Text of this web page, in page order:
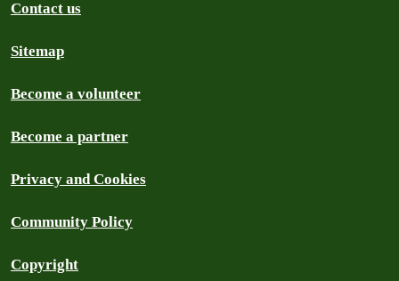
Contact us
Sitemap
Become a volunteer
Become a partner
Privacy and Cookies
Community Policy
Copyright